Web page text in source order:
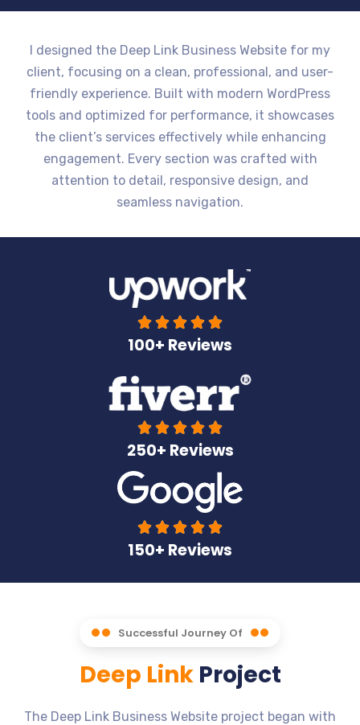
I designed the Deep Link Business Website for my
client, focusing on a clean, professional, and user-
friendly experience. Built with modern WordPress
tools and optimized for performance, it showcases
the client’s services effectively while enhancing
engagement. Every section was crafted with
attention to detail, responsive design, and
seamless navigation.
    
100+ Reviews
    
250+ Reviews
    
150+ Reviews
Successful Journey Of
Deep LinkProject
The Deep Link Business Website project began with